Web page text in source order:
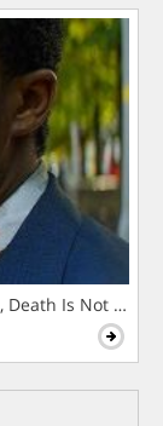
Is Not The